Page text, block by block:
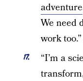
adventure
We need
work
“I’m a